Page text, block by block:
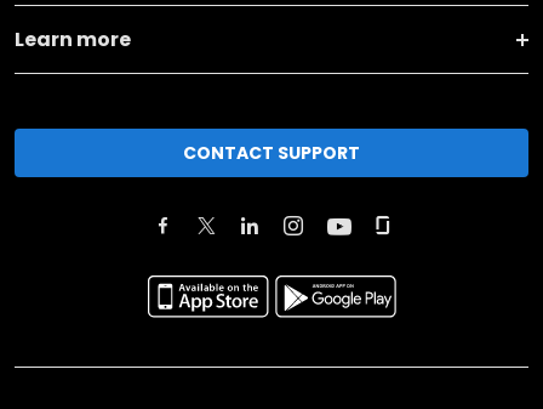
Learn more
CONTACT SUPPORT